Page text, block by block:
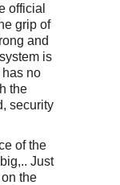
official
grip of
and
is
no
the
security
of the
Just
the